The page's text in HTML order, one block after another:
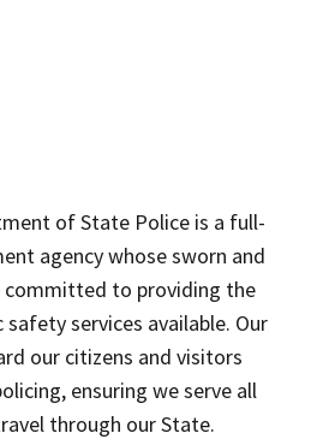
of State Police is a full-
agency whose sworn and
committed to providing the
services available. Our
our citizens and visitors
ensuring we serve all
through our State.